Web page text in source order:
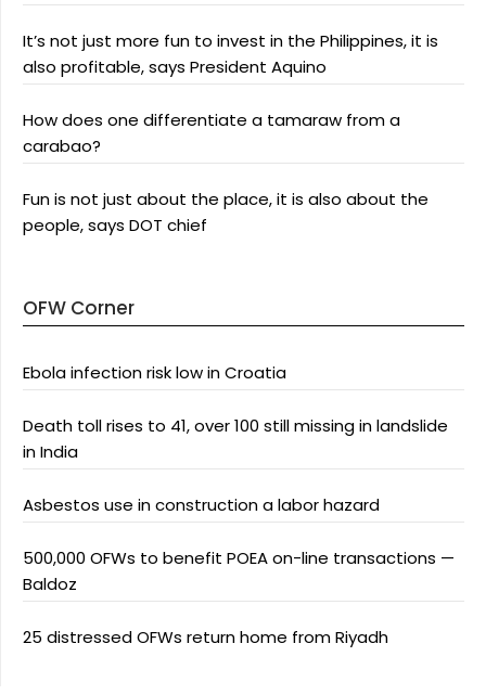
It’s not just more fun to invest in the Philippines, it is
also profitable, says President Aquino
How does one differentiate a tamaraw from a
carabao?
Fun is not just about the place, it is also about the
people, says DOT chief
OFW Corner
Ebola infection risk low in Croatia
Death toll rises to 41, over 100 still missing in landslide
in India
Asbestos use in construction a labor hazard
500,000 OFWs to benefit POEA on-line transactions —
Baldoz
25 distressed OFWs return home from Riyadh